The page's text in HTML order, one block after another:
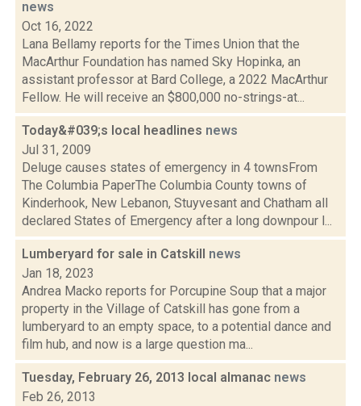
news
Oct 16, 2022
Lana Bellamy reports for the Times Union that the
MacArthur Foundation has named Sky Hopinka, an
assistant professor at Bard College, a 2022 MacArthur
Fellow. He will receive an $800,000 no-strings-at...
Today&#039;s local headlines news
Jul 31, 2009
Deluge causes states of emergency in 4 townsFrom
The Columbia PaperThe Columbia County towns of
Kinderhook, New Lebanon, Stuyvesant and Chatham all
declared States of Emergency after a long downpour l...
Lumberyard for sale in Catskill news
Jan 18, 2023
Andrea Macko reports for Porcupine Soup that a major
property in the Village of Catskill has gone from a
lumberyard to an empty space, to a potential dance and
film hub, and now is a large question ma...
Tuesday, February 26, 2013 local almanac news
Feb 26, 2013